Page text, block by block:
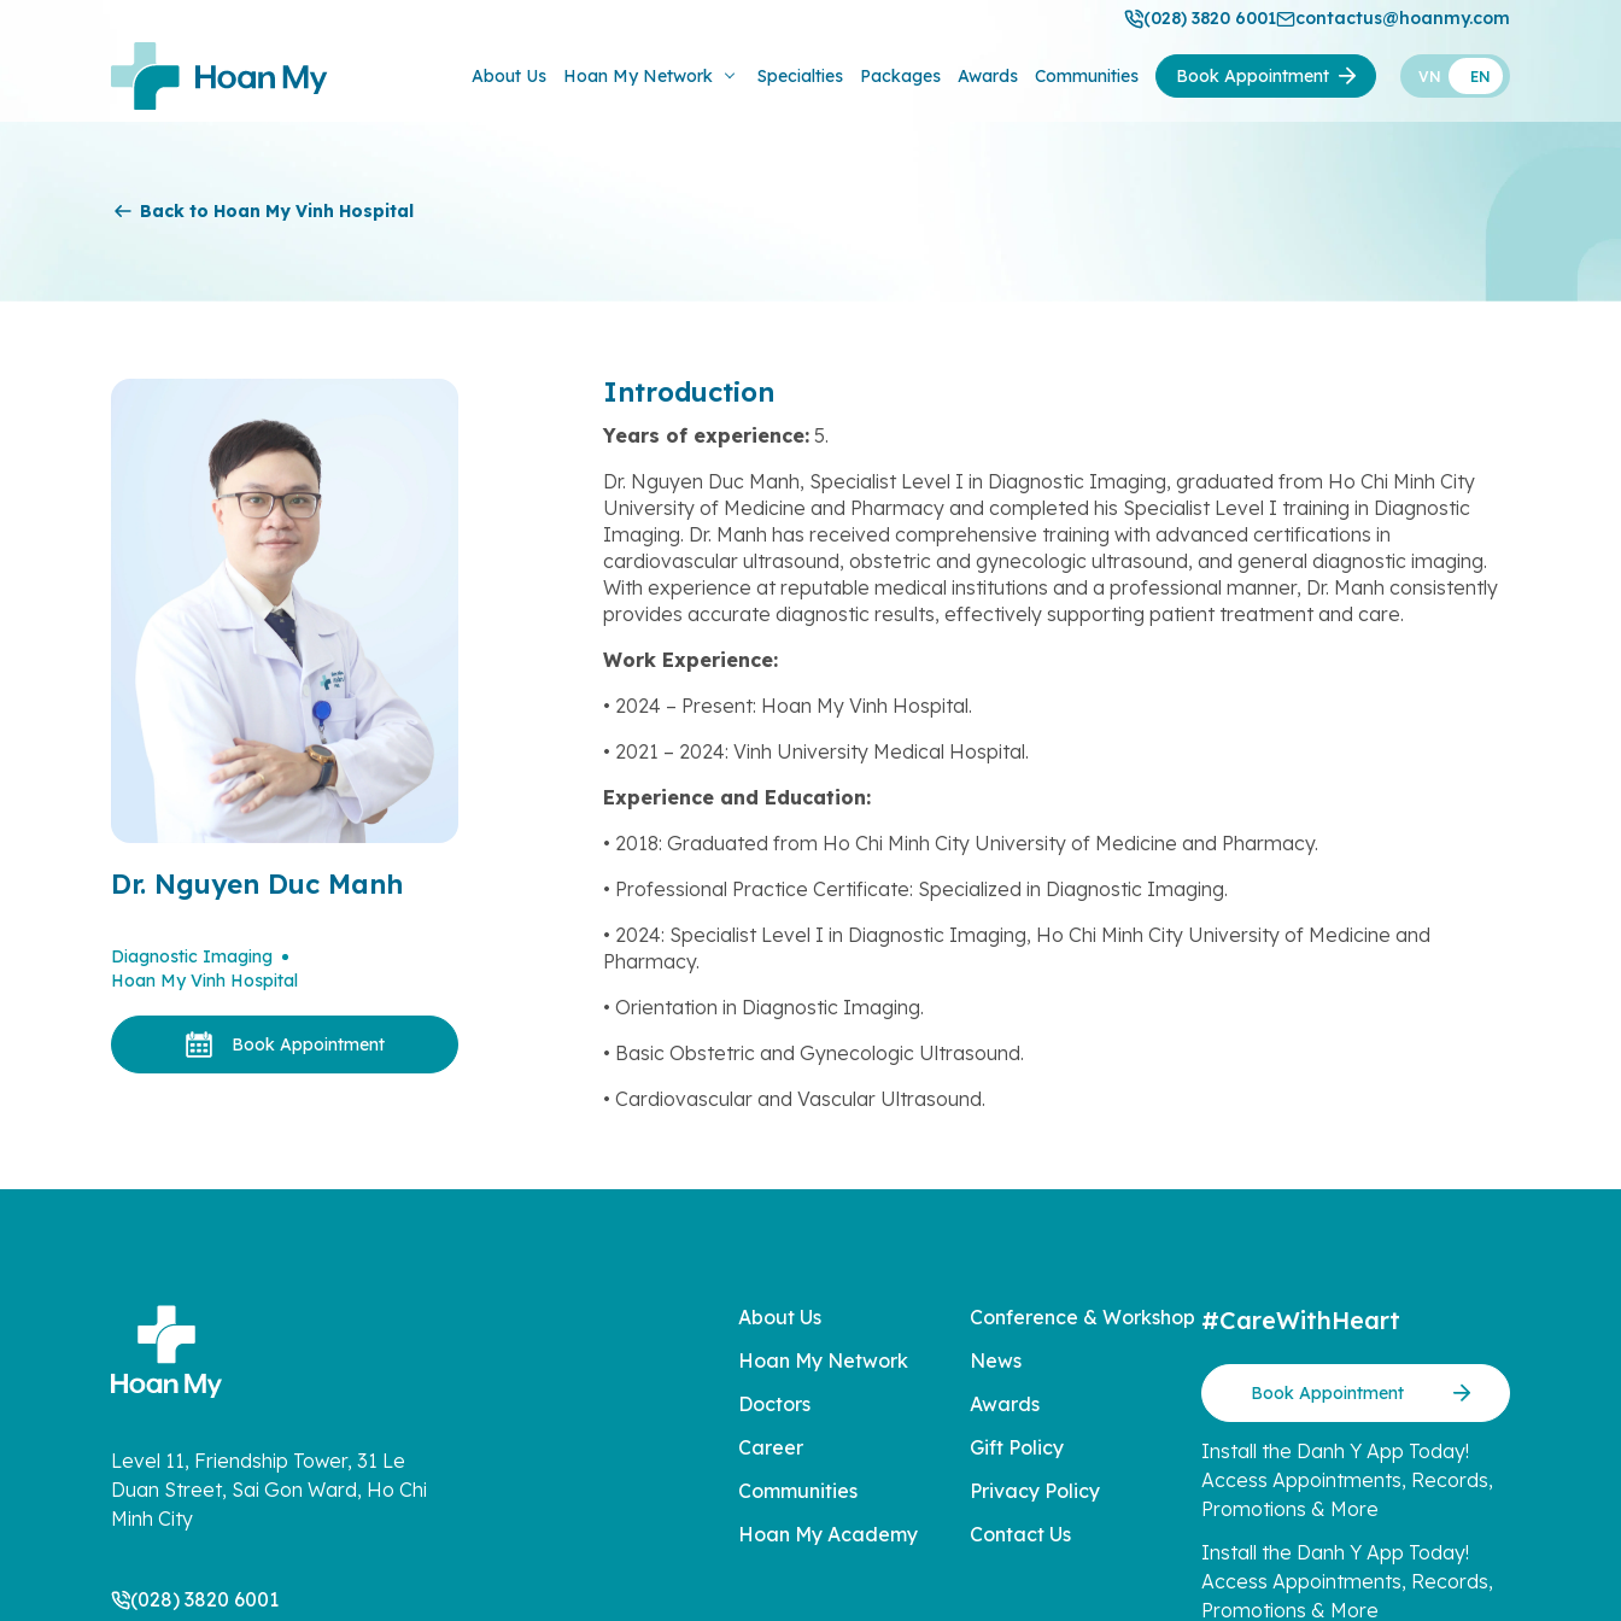
(028) 3820 6001 contactus@hoanmy.com
About Us Hoan My Network Specialties Packages Awards Communities Book Appointment VN EN
Back to Hoan My Vinh Hospital
Dr. Nguyen Duc Manh
Diagnostic Imaging
Hoan My Vinh Hospital
Book Appointment
Introduction
Years of experience: 5.
Dr. Nguyen Duc Manh, Specialist Level I in Diagnostic Imaging, graduated from Ho Chi Minh City
University of Medicine and Pharmacy and completed his Specialist Level I training in Diagnostic
Imaging. Dr. Manh has received comprehensive training with advanced certifications in
cardiovascular ultrasound, obstetric and gynecologic ultrasound, and general diagnostic imaging.
With experience at reputable medical institutions and a professional manner, Dr. Manh consistently
provides accurate diagnostic results, effectively supporting patient treatment and care.
Work Experience:
• 2024 – Present: Hoan My Vinh Hospital.
• 2021 – 2024: Vinh University Medical Hospital.
Experience and Education:
• 2018: Graduated from Ho Chi Minh City University of Medicine and Pharmacy.
• Professional Practice Certificate: Specialized in Diagnostic Imaging.
• 2024: Specialist Level I in Diagnostic Imaging, Ho Chi Minh City University of Medicine and
Pharmacy.
• Orientation in Diagnostic Imaging.
• Basic Obstetric and Gynecologic Ultrasound.
• Cardiovascular and Vascular Ultrasound.
Level 11, Friendship Tower, 31 Le
Duan Street, Sai Gon Ward, Ho Chi
Minh City
(028) 3820 6001
About Us
Hoan My Network
Doctors
Career
Communities
Hoan My Academy
Conference & Workshop
News
Awards
Gift Policy
Privacy Policy
Contact Us
#CareWithHeart
Book Appointment
Install the Danh Y App Today!
Access Appointments, Records,
Promotions & More
Install the Danh Y App Today!
Access Appointments, Records,
Promotions & More